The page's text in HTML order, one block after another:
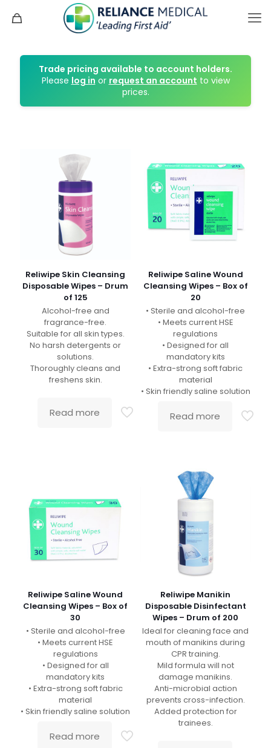
Trade pricing available to account holders.
Please log in or request an account to view
prices.
Reliwipe Skin Cleansing
Disposable Wipes – Drum
of 125
Alcohol-free and
fragrance-free.
Suitable for all skin types.
No harsh detergents or
solutions.
Thoroughly cleans and
freshens skin.
Read more
Reliwipe Saline Wound
Cleansing Wipes – Box of
20
• Sterile and alcohol-free
• Meets current HSE
regulations
• Designed for all
mandatory kits
• Extra-strong soft fabric
material
• Skin friendly saline solution
Read more
Reliwipe Saline Wound
Cleansing Wipes – Box of
30
• Sterile and alcohol-free
• Meets current HSE
regulations
• Designed for all
mandatory kits
• Extra-strong soft fabric
material
• Skin friendly saline solution
Read more
Reliwipe Manikin
Disposable Disinfectant
Wipes – Drum of 200
Ideal for cleaning face and
mouth of manikins during
CPR training.
Mild formula will not
damage manikins.
Anti-microbial action
prevents cross-infection.
Added protection for
trainees.